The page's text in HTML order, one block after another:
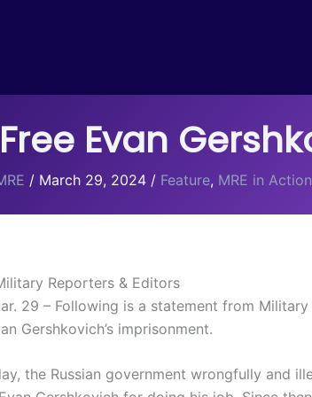
Free Evan
/ March 29, 2024 / Feature, MRE in Action
Reporters & Editors
29 – Following is a statement from
Gershkovich’s imprisonment.
the Russian government wrongfully and